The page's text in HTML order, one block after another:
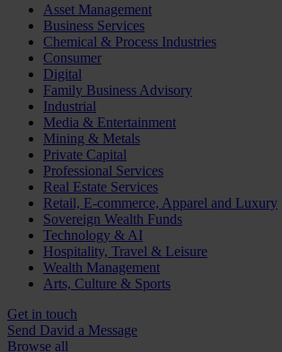
Asset Management
Business Services
Chemical & Process Industries
Consumer
Digital
Family Business Advisory
Industrial
Media & Entertainment
Mining & Metals
Private Capital
Professional Services
Real Estate Services
Retail, E-commerce, Apparel and Luxury
Sovereign Wealth Funds
Technology & AI
Hospitality, Travel & Leisure
Wealth Management
Arts, Culture & Sports
Get in touch
Send David a Message
Browse all